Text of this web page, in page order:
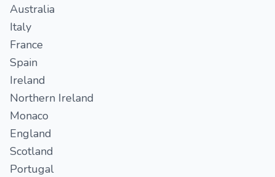
Australia
Italy
France
Spain
Ireland
Northern Ireland
Monaco
England
Scotland
Portugal